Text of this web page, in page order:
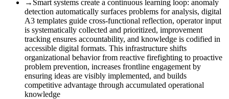
→ Smart systems create a continuous learning loop: anomaly
detection automatically surfaces problems for analysis, digital
A3 templates guide cross-functional reflection, operator input
is systematically collected and prioritized, improvement
tracking ensures accountability, and knowledge is codified in
accessible digital formats. This infrastructure shifts
organizational behavior from reactive firefighting to proactive
problem prevention, increases frontline engagement by
ensuring ideas are visibly implemented, and builds
competitive advantage through accumulated operational
knowledge